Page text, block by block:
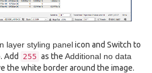
layer styling panelicon and Switch to
Add 255 as the Additional no data
the white border around the image.